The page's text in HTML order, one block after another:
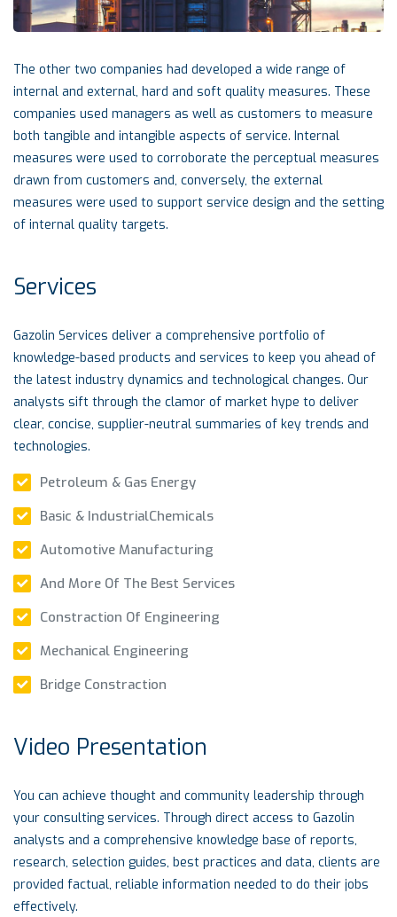
The other two companies had developed a wide range of
internal and external, hard and soft quality measures. These
companies used managers as well as customers to measure
both tangible and intangible aspects of service. Internal
measures were used to corroborate the perceptual measures
drawn from customers and, conversely, the external
measures were used to support service design and the setting
of internal quality targets.
Services
Gazolin Services deliver a comprehensive portfolio of
knowledge-based products and services to keep you ahead of
the latest industry dynamics and technological changes. Our
analysts sift through the clamor of market hype to deliver
clear, concise, supplier-neutral summaries of key trends and
technologies.
Petroleum & Gas Energy
Basic & IndustrialChemicals
Automotive Manufacturing
And More Of The Best Services
Constraction Of Engineering
Mechanical Engineering
Bridge Constraction
Video Presentation
You can achieve thought and community leadership through
your consulting services. Through direct access to Gazolin
analysts and a comprehensive knowledge base of reports,
research, selection guides, best practices and data, clients are
provided factual, reliable information needed to do their jobs
effectively.